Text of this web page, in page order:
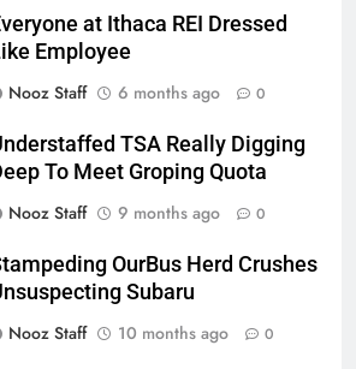
at Ithaca REI Dressed
Employee
Nooz Staff
6 months ago 0
TSA Really Digging
To Meet Groping Quota
Nooz Staff
9 months ago 0
OurBus Herd Crushes
Subaru
Nooz Staff
10 months ago 0